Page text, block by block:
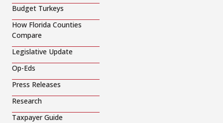
Budget Turkeys
How Florida Counties
Compare
Legislative Update
Op-Eds
Press Releases
Research
Taxpayer Guide